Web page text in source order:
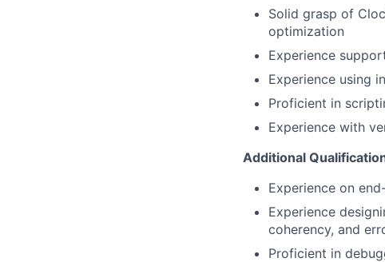
Solid grasp of
optimization
Experience
Experience using
Proficient in
Experience with
Additional
Experience on
Experience
coherency, and
Proficient in